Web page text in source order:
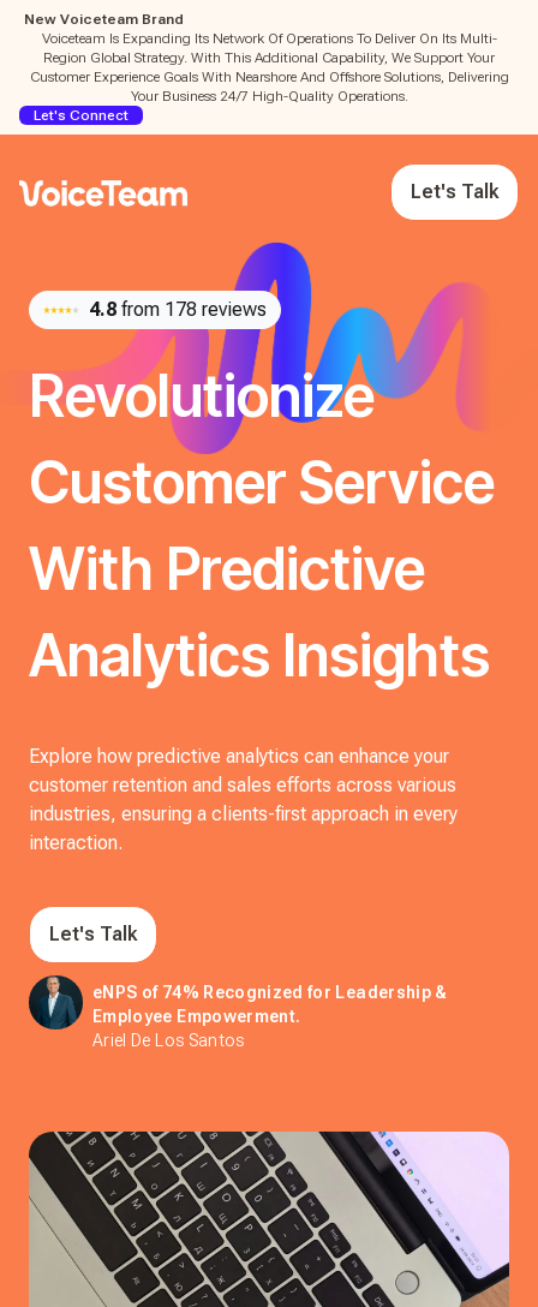
New Voiceteam Brand
Voiceteam Is Expanding Its Network Of Operations To Deliver On Its Multi-
Region Global Strategy. With This Additional Capability, We Support Your
Customer Experience Goals With Nearshore And Offshore Solutions, Delivering
Your Business 24/7 High-Quality Operations.
Let's Connect
Let's Talk
4.8 from 178 reviews
Revolutionize
Customer Service
With Predictive
Analytics Insights
Explore how predictive analytics can enhance your
customer retention and sales efforts across various
industries, ensuring a clients-first approach in every
interaction.
Let's Talk
eNPS of 74% Recognized for Leadership &
Employee Empowerment.
Ariel De Los Santos